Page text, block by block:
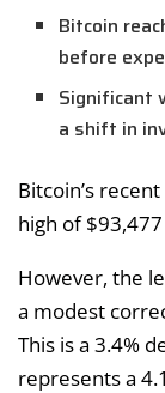
Bitcoin
before
Significant
a shift in
Bitcoin’s
high of
However, the
a modest
This is a 3.4%
represents a